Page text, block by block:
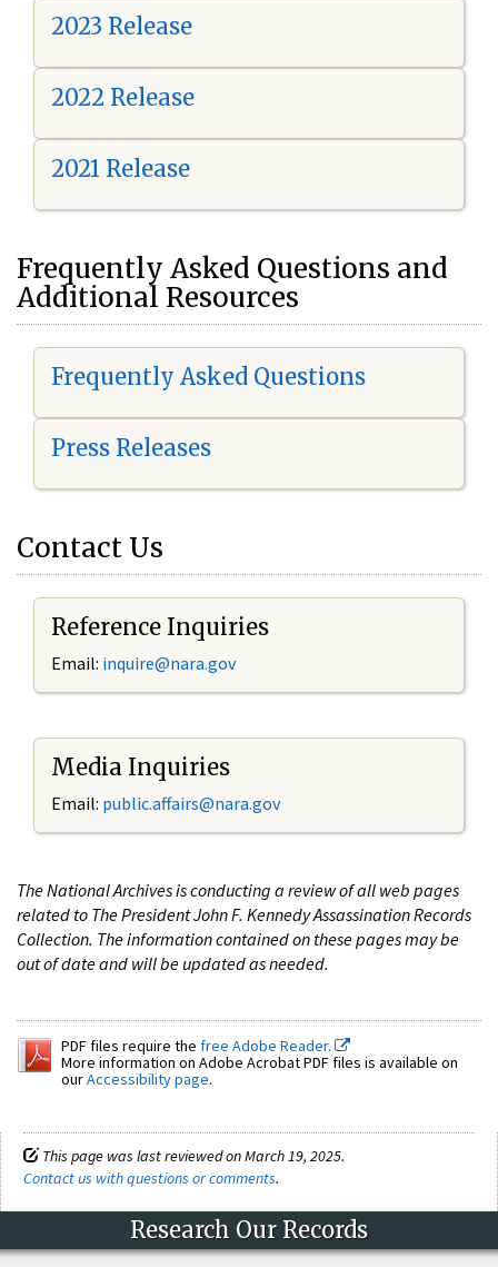
2023 Release
2022 Release
2021 Release
Frequently Asked Questions and
Additional Resources
Frequently Asked Questions
Press Releases
Contact Us
Reference Inquiries
Email: inquire@nara.gov
Media Inquiries
Email: public.affairs@nara.gov
The National Archives is conducting a review of all web pages
related to The President John F. Kennedy Assassination Records
Collection. The information contained on these pages may be
out of date and will be updated as needed.
PDF files require the free Adobe Reader.
More information on Adobe Acrobat PDF files is available on
ourAccessibility page.
This page was last reviewed on March 19, 2025.
Contact us with questions or comments.
Research Our Records